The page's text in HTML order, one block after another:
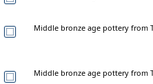
Middle bronze age pottery from
Middle bronze age pottery from